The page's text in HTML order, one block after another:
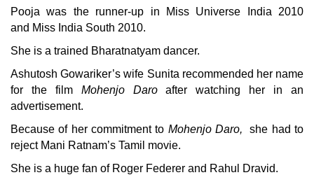
Pooja was the runner-up in Miss Universe India 2010
and Miss India South 2010.
She is a trained Bharatnatyam dancer.
Ashutosh Gowariker’s wife Sunita recommended her name
for the film Mohenjo Daroafter watching her in an
advertisement.
Because of her commitment to Mohenjo Daro, she had to
reject Mani Ratnam’s Tamil movie.
She is a huge fan of Roger Federer and Rahul Dravid.